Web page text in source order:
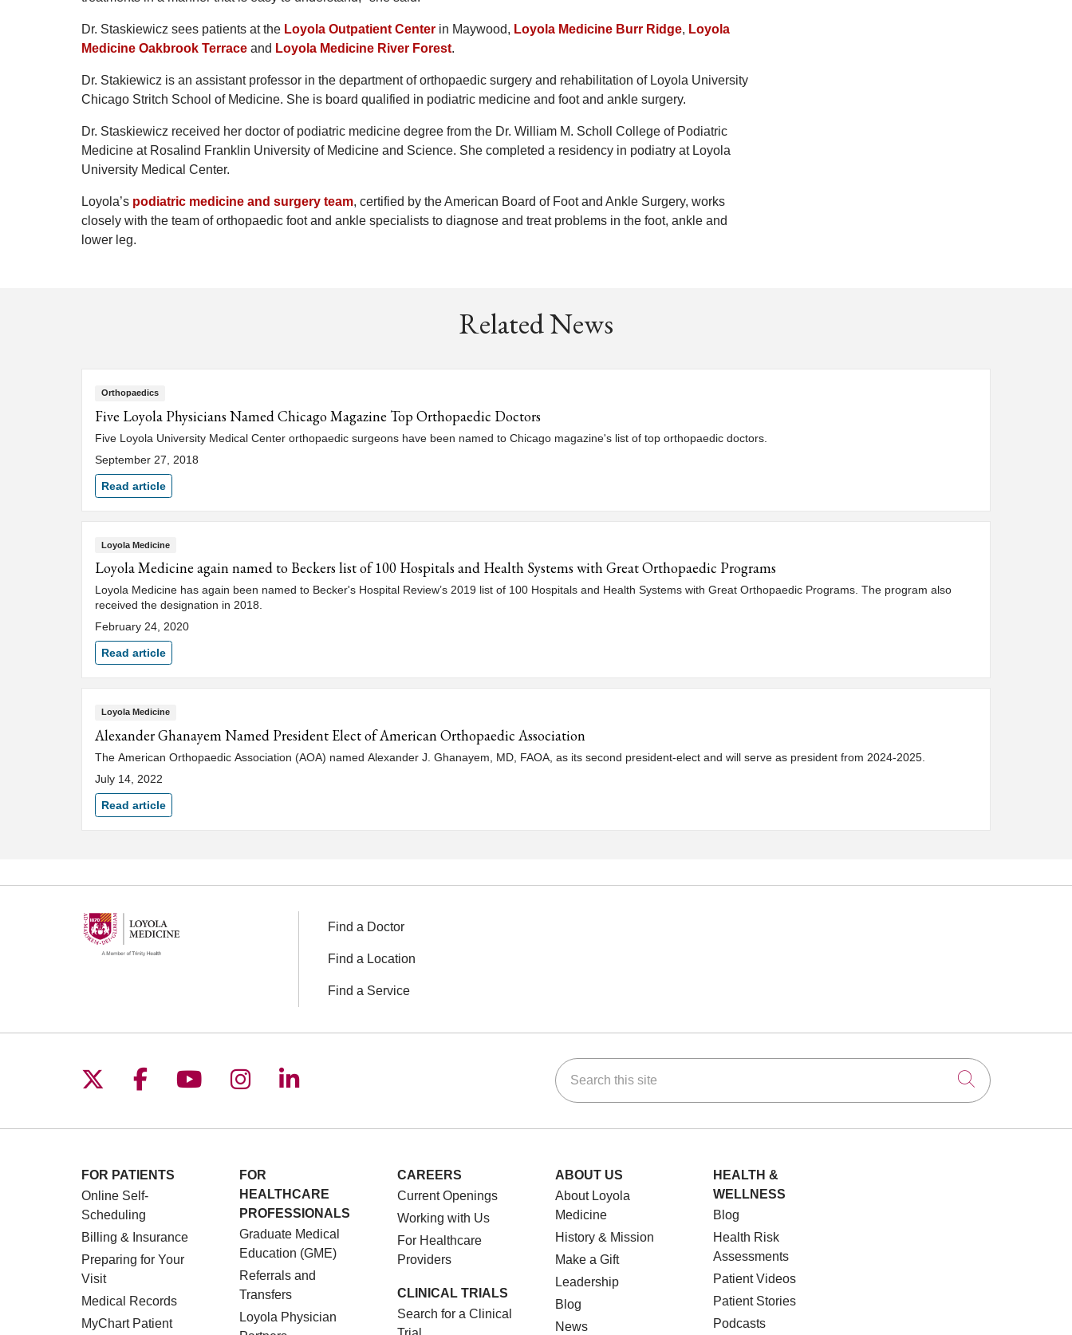
Dr. Staskiewicz sees patients at the Loyola Outpatient Center in Maywood, Loyola Medicine Burr Ridge, Loyola
Medicine Oakbrook Terrace and Loyola Medicine River Forest.
Dr. Stakiewicz is an assistant professor in the department of orthopaedic surgery and rehabilitation of Loyola University
Chicago Stritch School of Medicine. She is board qualified in podiatric medicine and foot and ankle surgery.
Dr. Staskiewicz received her doctor of podiatric medicine degree from the Dr. William M. Scholl College of Podiatric
Medicine at Rosalind Franklin University of Medicine and Science. She completed a residency in podiatry at Loyola
University Medical Center.
Loyola’s podiatric medicine and surgery team, certified by the American Board of Foot and Ankle Surgery, works
closely with the team of orthopaedic foot and ankle specialists to diagnose and treat problems in the foot, ankle and
lower leg.
Related News
Orthopaedics
Five Loyola Physicians Named Chicago Magazine Top Orthopaedic Doctors
Five Loyola University Medical Center orthopaedic surgeons have been named to Chicago magazine's list of top orthopaedic doctors.
September 27, 2018
Read article
Loyola Medicine
Loyola Medicine again named to Beckers list of 100 Hospitals and Health Systems with Great Orthopaedic Programs
Loyola Medicine has again been named to Becker's Hospital Review’s 2019 list of 100 Hospitals and Health Systems with Great Orthopaedic Programs. The program also
received the designation in 2018.
February 24, 2020
Read article
Loyola Medicine
Alexander Ghanayem Named President Elect of American Orthopaedic Association
The American Orthopaedic Association (AOA) named Alexander J. Ghanayem, MD, FAOA, as its second president-elect and will serve as president from 2024-2025.
July 14, 2022
Read article
Find a Doctor
Find a Location
Find a Service
Follow us on X
Follow us on Facebook
Follow us on YouTube
Follow us on Instagram
Follow us on LinkedIn Search this site
Click to
FOR PATIENTS
Online Self-
Scheduling
Billing & Insurance
Preparing for Your
Visit
Medical Records
MyChart Patient
FOR
HEALTHCARE
PROFESSIONALS
Graduate Medical
Education (GME)
Referrals and
Transfers
Loyola Physician
CAREERS
Current Openings
Working with Us
For Healthcare
Providers
CLINICAL TRIALS
Search for a Clinical
ABOUT US
About Loyola
Medicine
History & Mission
Make a Gift
Leadership
Blog
News
HEALTH &
WELLNESS
Blog
Health Risk
Assessments
Patient Videos
Patient Stories
Podcasts